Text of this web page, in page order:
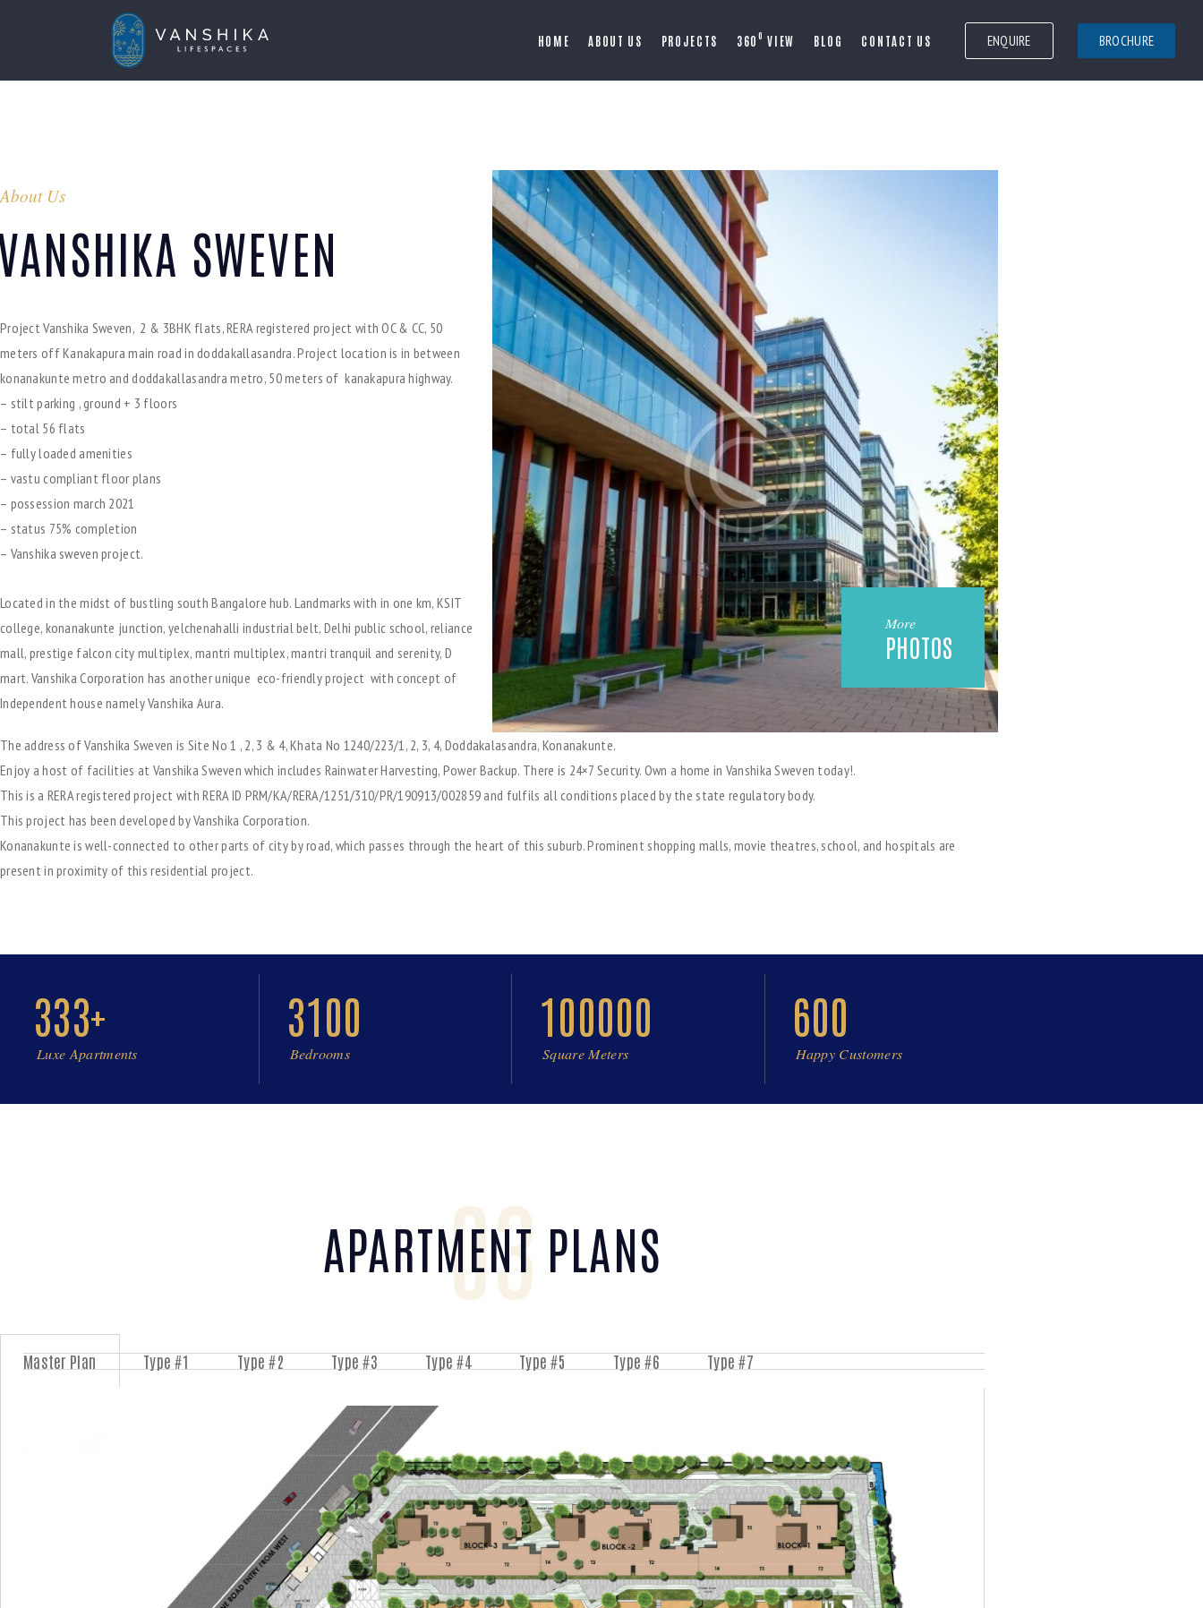
HOME ABOUT US PROJECTS 360 O VIEW BLOG CONTACT US ENQUIRE BROCHURE
About Us
SWEVEN
Project Vanshika Sweven, 2 & 3BHK flats, RERA registered project with OC & CC, 50
meters off Kanakapura main road in doddakallasandra. Project location is in between
konanakunte metro and doddakallasandra metro, 50 meters of kanakapura highway.
– stilt parking , ground + 3 floors
– total 56 flats
– fully loaded amenities
– vastu compliant floor plans
– possession march 2021
– status 75% completion
– Vanshika sweven project.
Located in the midst of bustling south Bangalore hub. Landmarks with in one km, KSIT
college, konanakunte junction, yelchenahalli industrial belt, Delhi public school, reliance
mall, prestige falcon city multiplex, mantri multiplex, mantri tranquil and serenity, D
mart. Vanshika Corporation has another unique eco-friendly project with concept of
Independent house namely Vanshika Aura.
More
PHOTOS
The address of Vanshika Sweven is Site No 1 , 2, 3 & 4, Khata No 1240/223/1, 2, 3, 4, Doddakalasandra, Konanakunte.
Enjoy a host of facilities at Vanshika Sweven which includes Rainwater Harvesting, Power Backup. There is 24×7 Security. Own a home in Vanshika Sweven today!.
This is a RERA registered project with RERA ID PRM/KA/RERA/1251/310/PR/190913/002859 and fulfils all conditions placed by the state regulatory body.
This project has been developed by Vanshika Corporation.
Konanakunte is well-connected to other parts of city by road, which passes through the heart of this suburb. Prominent shopping malls, movie theatres, school, and hospitals are
present in proximity of this residential project.
333+
Luxe Apartments
3100
Bedrooms
100000
Square Meters
600
Happy Customers
03
APARTMENT PLANS
Master Plan Type #1 Type #2 Type #3 Type #4 Type #5 Type #6 Type #7